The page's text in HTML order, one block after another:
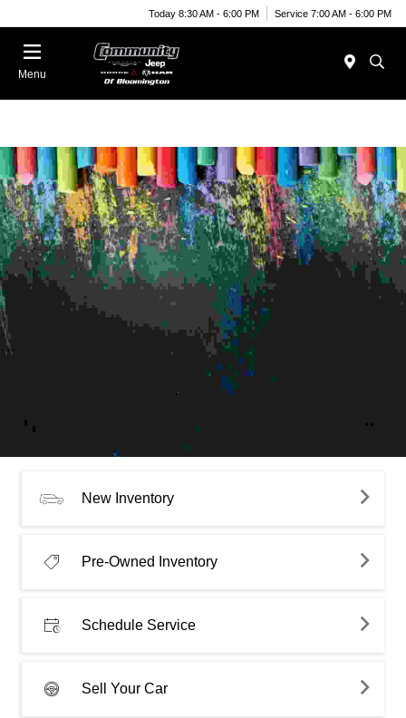
Today 8:30 AM - 6:00 PM Service 7:00 AM - 6:00 PM
Menu
New Inventory
Pre-Owned Inventory
Schedule Service
Sell Your Car